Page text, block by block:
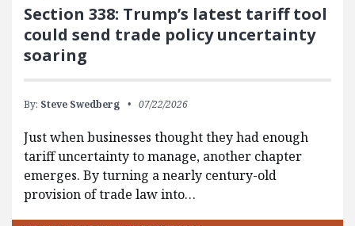
Section 338: Trump’s latest tariff tool
could send trade policy uncertainty
soaring
By: Steve Swedberg 07/22/2026
Just when businesses thought they had enough
tariff uncertainty to manage, another chapter
emerges. By turning a nearly century-old
provision of trade law into…